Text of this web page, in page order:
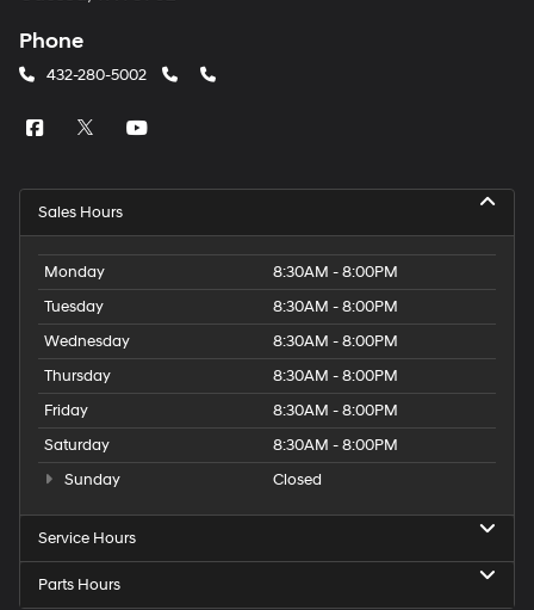
Phone
432-280-5002
Sales Hours
Monday
8:30AM - 8:00PM
Tuesday
8:30AM - 8:00PM
Wednesday
8:30AM - 8:00PM
Thursday
8:30AM - 8:00PM
Friday
8:30AM - 8:00PM
Saturday
8:30AM - 8:00PM
Sunday
Closed
Service Hours
Parts Hours